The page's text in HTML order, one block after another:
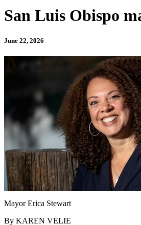
San Luis Obispo
June 22, 2026
Mayor Erica Stewart
By KAREN VELIE